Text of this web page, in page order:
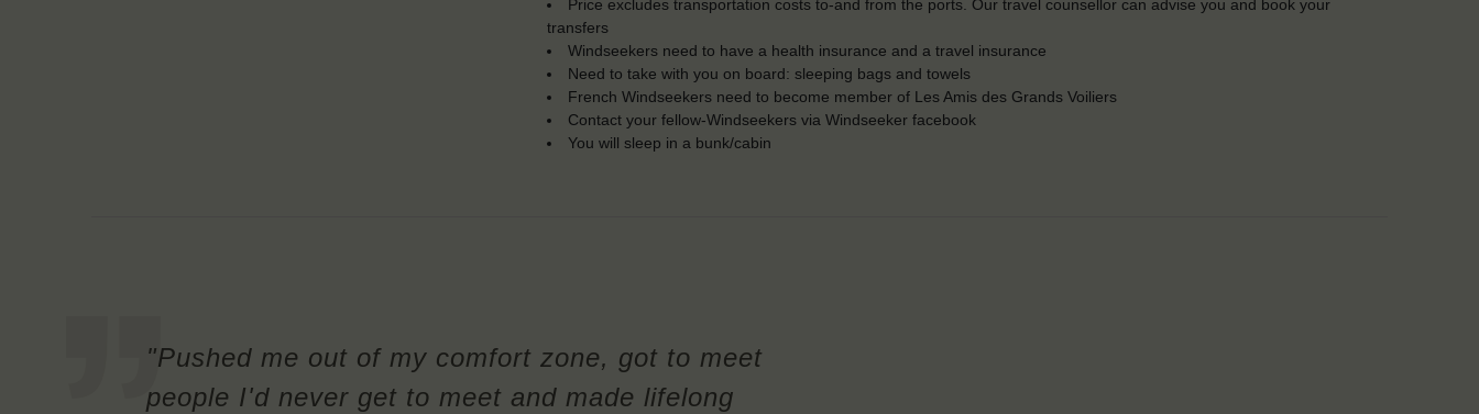
Price excludes transportation costs to-and from the ports. Our travel counsellor can advise you and book your
transfers
Windseekers need to have a health insurance and a travel insurance
Need to take with you on board: sleeping bags and towels
French Windseekers need to become member of Les Amis des Grands Voiliers
Contact your fellow-Windseekers via Windseeker facebook
You will sleep in a bunk/cabin
"Pushed me out of my comfort zone, got to meet
people I'd never get to meet and made lifelong